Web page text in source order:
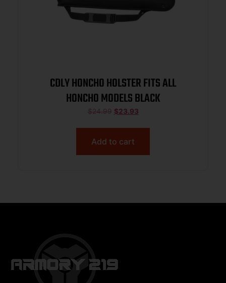
CDLY HONCHO HOLSTER FITS ALL
HONCHO MODELS BLACK
$24.99 $23.93
Add to cart